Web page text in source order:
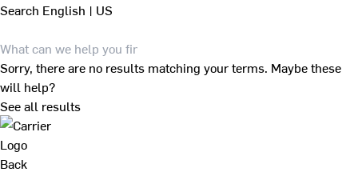
Search English | US
Sorry, there are no results matching your terms. Maybe these
will help?
See all results
Back